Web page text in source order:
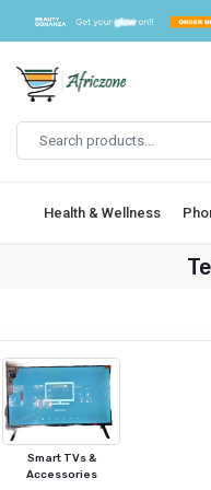
Health & Wellness
Smart TVs &
Accessories